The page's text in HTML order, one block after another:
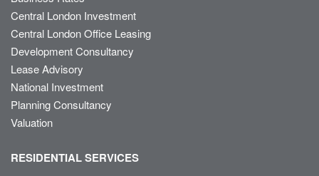
Central London Investment
Central London Office Leasing
Development Consultancy
Lease Advisory
National Investment
Planning Consultancy
Valuation
RESIDENTIAL SERVICES